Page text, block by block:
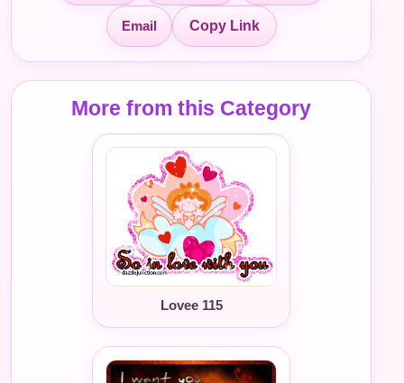
Email Copy Link
More from this Category
Lovee 115